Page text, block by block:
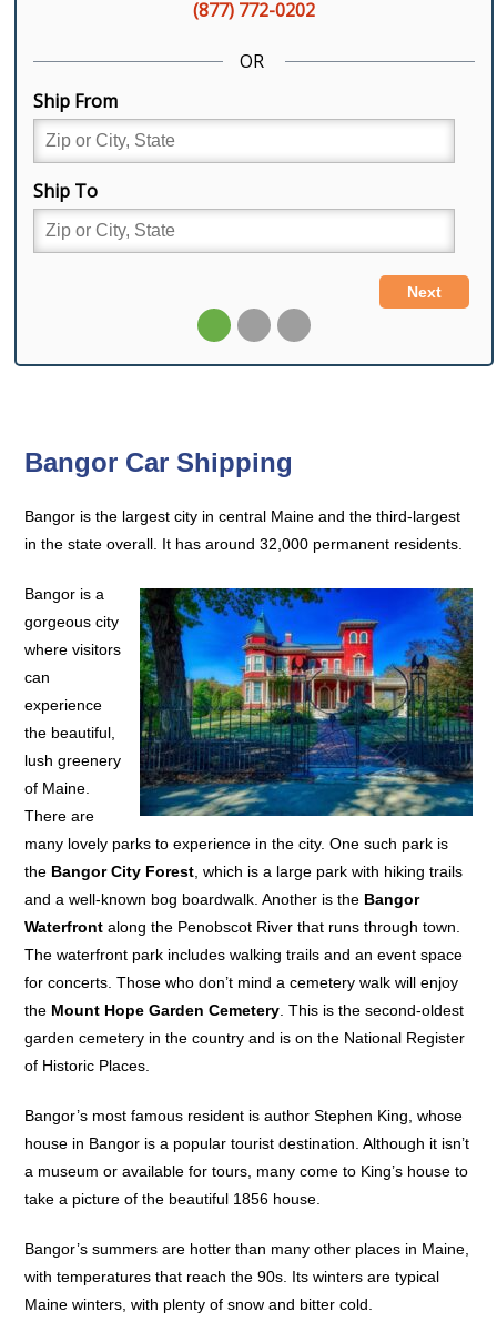
Bangor Car Shipping
Bangor is the largest city in central Maine and the third-largest
in the state overall. It has around 32,000 permanent residents.
Bangor is a
gorgeous city
where visitors
can
experience
the beautiful,
lush greenery
of Maine.
There are
many lovely parks to experience in the city. One such park is
the Bangor City Forest , which is a large park with hiking trails
and a well-known bog boardwalk. Another is the Bangor
Waterfront along the Penobscot River that runs through town.
The waterfront park includes walking trails and an event space
for concerts. Those who don’t mind a cemetery walk will enjoy
the Mount Hope Garden Cemetery . This is the second-oldest
garden cemetery in the country and is on the National Register
of Historic Places.
Bangor’s most famous resident is author Stephen King, whose
house in Bangor is a popular tourist destination. Although it isn’t
a museum or available for tours, many come to King’s house to
take a picture of the beautiful 1856 house.
Bangor’s summers are hotter than many other places in Maine,
with temperatures that reach the 90s. Its winters are typical
Maine winters, with plenty of snow and bitter cold.